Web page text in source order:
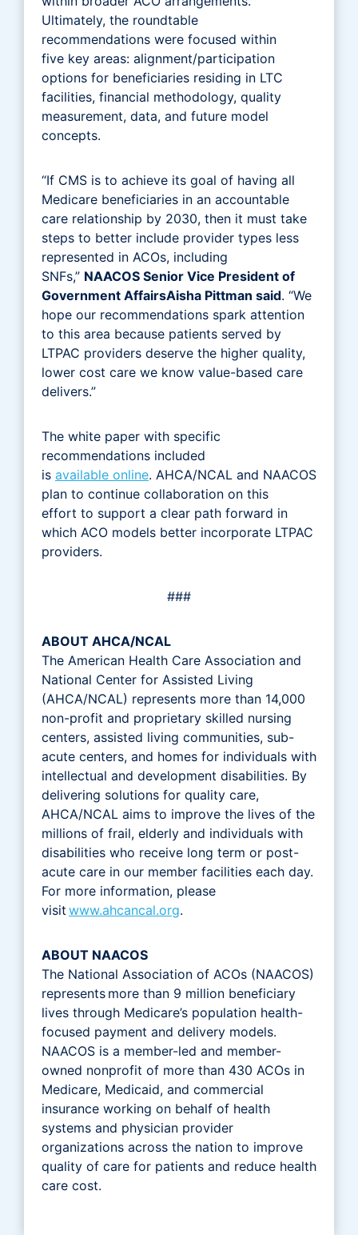
Ultimately, the roundtable
recommendations were focused within
five key areas: alignment/participation
options for beneficiaries residing in LTC
facilities, financial methodology, quality
measurement, data, and future model
concepts.
“If CMS is to achieve its goal of having all
Medicare beneficiaries in an accountable
care relationship by 2030, then it must take
steps to better include provider types less
represented in ACOs, including
SNFs,” NAACOS Senior Vice President of
Government AffairsAisha Pittman said. “We
hope our recommendations spark attention
to this area because patients served by
LTPAC providers deserve the higher quality,
lower cost care we know value-based care
delivers.”
The white paper with specific
recommendations included
is available online. AHCA/NCAL and NAACOS
plan to continue collaboration on this
effort to support a clear path forward in
which ACO models better incorporate LTPAC
providers.
###
ABOUT AHCA/NCAL
The American Health Care Association and
National Center for Assisted Living
(AHCA/NCAL) represents more than 14,000
non-profit and proprietary skilled nursing
centers, assisted living communities, sub-
acute centers, and homes for individuals with
intellectual and development disabilities. By
delivering solutions for quality care,
AHCA/NCAL aims to improve the lives of the
millions of frail, elderly and individuals with
disabilities who receive long term or post-
acute care in our member facilities each day.
For more information, please
visit www.ahcancal.org.
ABOUT NAACOS
The National Association of ACOs (NAACOS)
represents more than 9 million beneficiary
lives through Medicare’s population health-
focused payment and delivery models.
NAACOS is a member-led and member-
owned nonprofit of more than 430 ACOs in
Medicare, Medicaid, and commercial
insurance working on behalf of health
systems and physician provider
organizations across the nation to improve
quality of care for patients and reduce health
care cost.